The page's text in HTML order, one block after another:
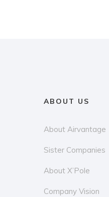
ABOUT US
About Airvantage
Sister Companies
About X’Pole
Company Vision